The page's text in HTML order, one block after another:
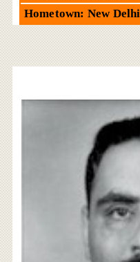
Hometown: New Delhi